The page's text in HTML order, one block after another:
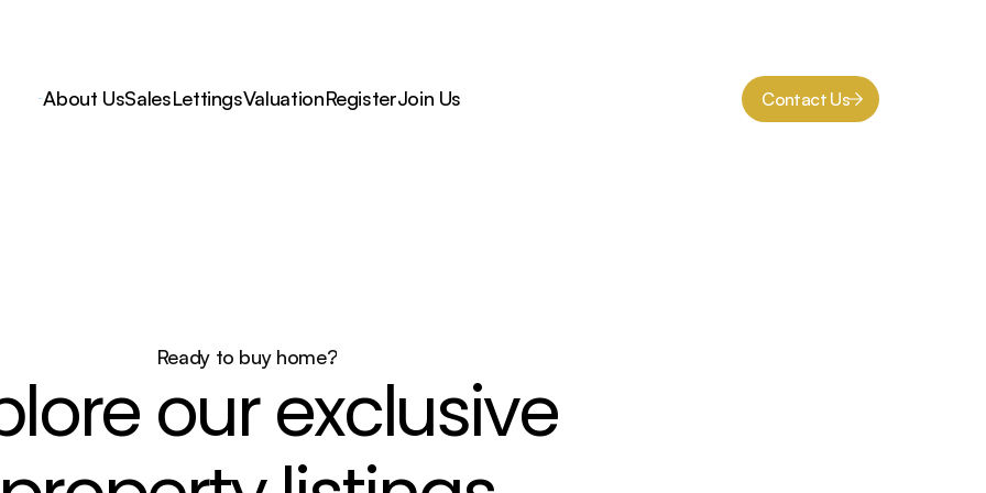
About UsSalesLettingsValuationRegisterJoin Us Contact Us
Ready to buy home?
our exclusive